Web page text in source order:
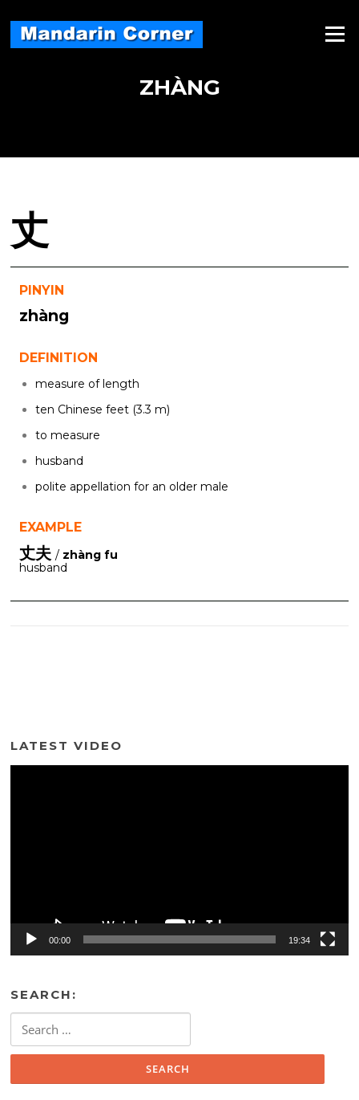
content
Menu
ZHÀNG
丈
PINYIN
zhàng
DEFINITION
measure of length
ten Chinese feet (3.3 m)
to measure
husband
polite appellation for an older male
EXAMPLE
丈夫 / zhàng fu
husband
LATEST VIDEO
00:00 19:34
SEARCH:
for: